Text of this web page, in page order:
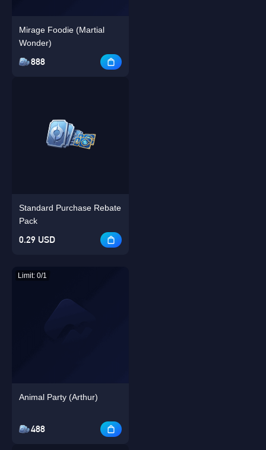
Mirage Foodie (Martial
Wonder)
888
Standard Purchase Rebate
Pack
0.29 USD
Limit: 0/1
Animal Party (Arthur)
488